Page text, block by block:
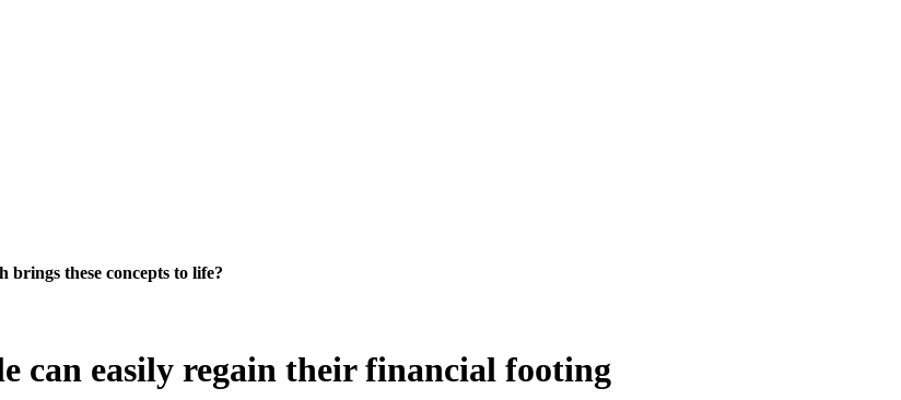
these concepts to life?
can easily regain their financial footing